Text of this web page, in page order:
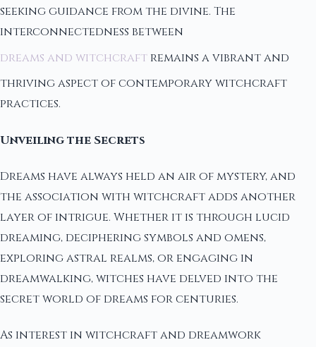
seeking guidance from the divine. The
interconnectedness between
dreams and witchcraft remains a vibrant and
thriving aspect of contemporary witchcraft
practices.
Unveiling the Secrets
Dreams have always held an air of mystery, and
the association with witchcraft adds another
layer of intrigue. Whether it is through lucid
dreaming, deciphering symbols and omens,
exploring astral realms, or engaging in
dreamwalking, witches have delved into the
secret world of dreams for centuries.
As interest in witchcraft and dreamwork